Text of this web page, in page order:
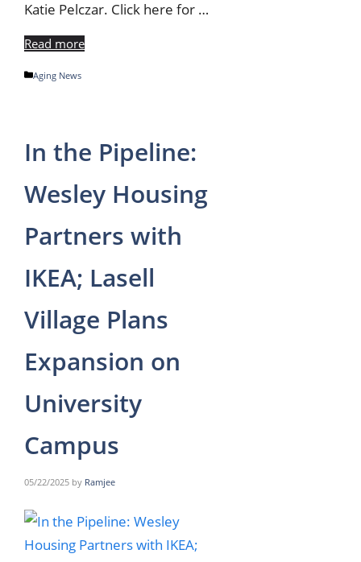
Katie Pelczar. Click here for …
Read more
Categories
Aging News
In the Pipeline:
Wesley Housing
Partners with
IKEA; Lasell
Village Plans
Expansion on
University
Campus
05/22/2025 by Ramjee